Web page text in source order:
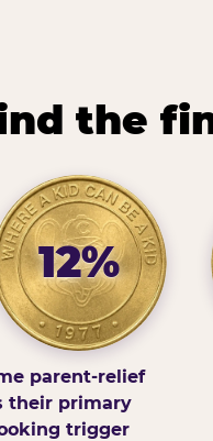
the
12%
parent-relief
their primary
trigger